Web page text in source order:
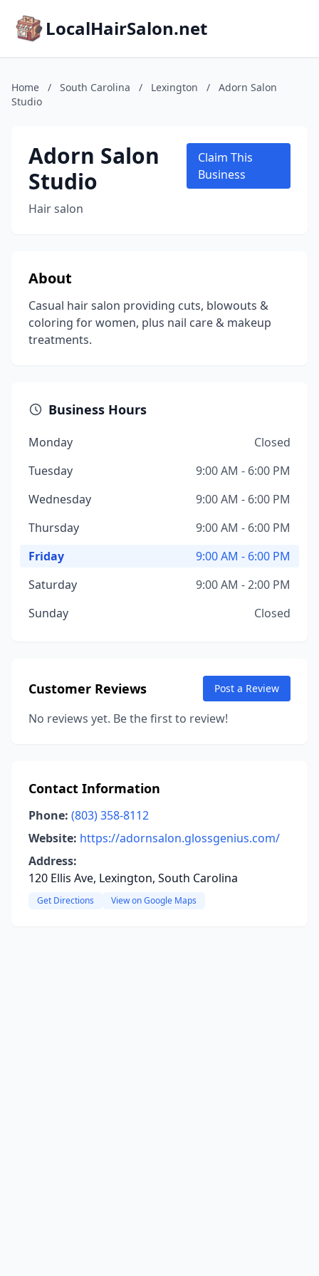
LocalHairSalon.net
Home / South Carolina / Lexington /
Adorn Salon
Studio
Adorn Salon
Studio
Hair salon
Claim This
Business
About
Casual hair salon providing cuts, blowouts &
coloring for women, plus nail care & makeup
treatments.
Business Hours
Monday
Closed
Tuesday
9:00 AM - 6:00 PM
Wednesday
9:00 AM - 6:00 PM
Thursday
9:00 AM - 6:00 PM
Friday
9:00 AM - 6:00 PM
Saturday
9:00 AM - 2:00 PM
Sunday
Closed
Customer Reviews Post a Review
No reviews yet. Be the first to review!
Contact Information
Phone: (803) 358-8112
Website: https://adornsalon.glossgenius.com/
Address:
120 Ellis Ave, Lexington, South Carolina
Get Directions View on Google Maps